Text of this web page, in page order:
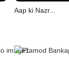
Aap ki Nazr...